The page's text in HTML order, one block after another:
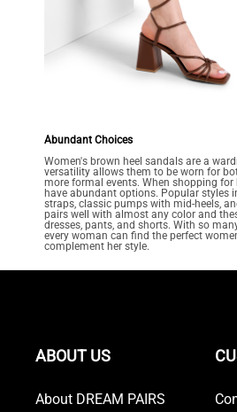
Abundant Choices
Women's brown heel sandals are a
versatility allows them to be worn for
more formal events. When shopping for
have abundant options. Popular styles
straps, classic pumps with mid-heels,
pairs well with almost any color and
dresses, pants, and shorts. With so
every woman can find the perfect
complement her style.
ABOUT US
About DREAM PAIRS